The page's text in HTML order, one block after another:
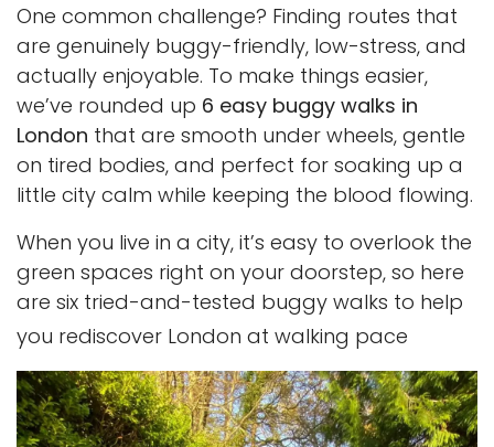
One common challenge? Finding routes that
are genuinely buggy-friendly, low-stress, and
actually enjoyable. To make things easier,
we’ve rounded up 6 easy buggy walks in
London that are smooth under wheels, gentle
on tired bodies, and perfect for soaking up a
little city calm while keeping the blood flowing.
When you live in a city, it’s easy to overlook the
green spaces right on your doorstep, so here
are six tried-and-tested buggy walks to help
you rediscover London at walking pace